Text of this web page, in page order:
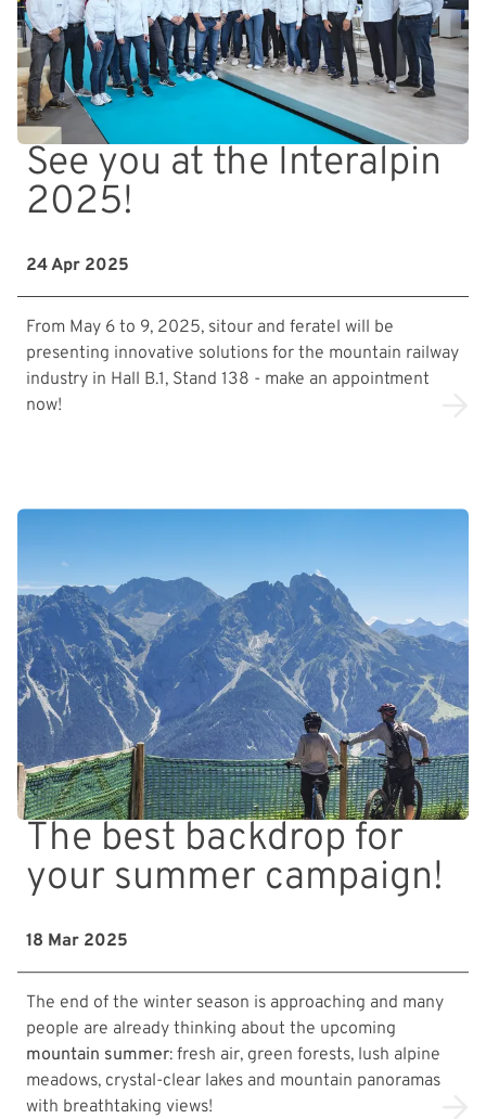
See you at the Interalpin
2025!
24 Apr 2025
From May 6 to 9, 2025, sitour and feratel will be
presenting innovative solutions for the mountain railway
industry in Hall B.1, Stand 138 - make an appointment
now!
The best backdrop for
your summer campaign!
18 Mar 2025
The end of the winter season is approaching and many
people are already thinking about the upcoming
mountain summer: fresh air, green forests, lush alpine
meadows, crystal-clear lakes and mountain panoramas
with breathtaking views!